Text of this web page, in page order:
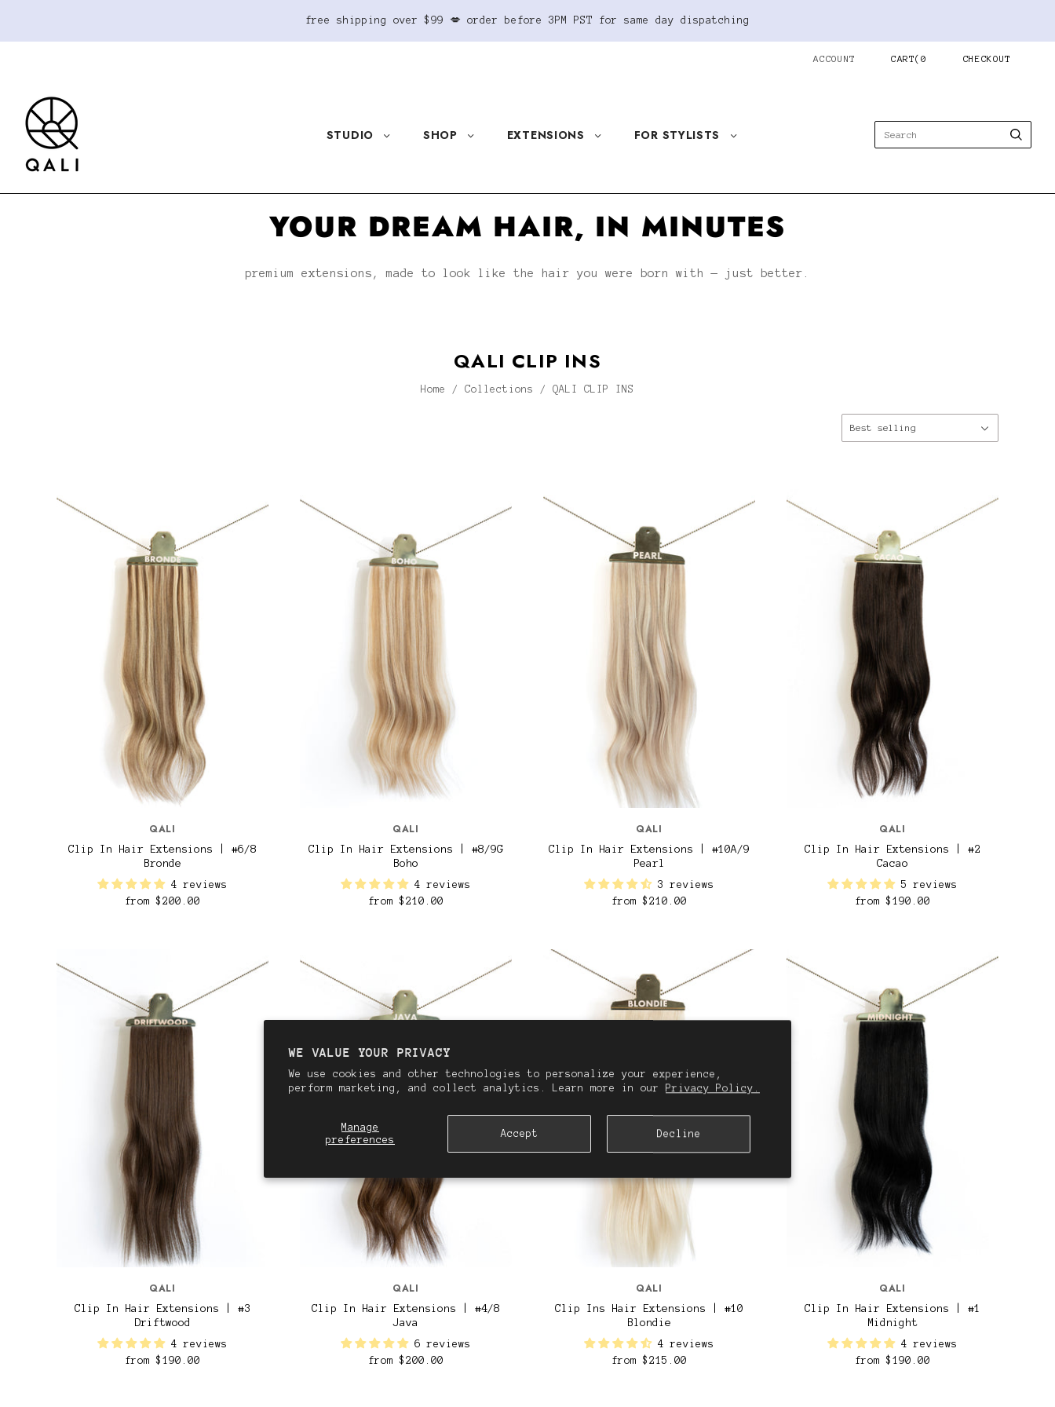
WE VALUE YOUR PRIVACY
We use cookies and other technologies to personalize your experience,
perform marketing, and collect analytics. Learn more in our Privacy Policy.
Manage
preferences
Accept Decline
free shipping over $99 💋 order before 3PM PST for same day dispatching
ACCOUNT CART(0 CHECKOUT
STUDIO SHOP EXTENSIONS FOR STYLISTS
YOUR DREAM HAIR, IN MINUTES
premium extensions, made to look like the hair you were born with — just better.
QALI CLIP INS
Home / Collections / QALI CLIP INS
Best selling
QALI
Clip In Hair Extensions | #6/8
Bronde
4 reviews
from$200.00
QALI
Clip In Hair Extensions | #8/9G
Boho
4 reviews
from$210.00
QALI
Clip In Hair Extensions | #10A/9
Pearl
3 reviews
from$210.00
QALI
Clip In Hair Extensions | #2
Cacao
5 reviews
from$190.00
QALI
Clip In Hair Extensions | #3
Driftwood
4 reviews
from$190.00
QALI
Clip In Hair Extensions | #4/8
Java
6 reviews
from$200.00
QALI
Clip Ins Hair Extensions | #10
Blondie
4 reviews
from$215.00
QALI
Clip In Hair Extensions | #1
Midnight
4 reviews
from$190.00